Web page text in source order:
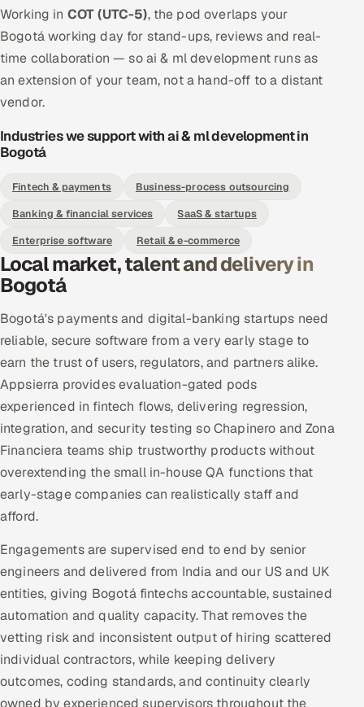
Working in COT (UTC-5), the pod overlaps your
Bogotá working day for stand-ups, reviews and real-
time collaboration — so ai & ml development runs as
an extension of your team, not a hand-off to a distant
vendor.
Industries we support with ai & ml development in
Bogotá
Fintech & payments
Business-process outsourcing
Banking & financial services
SaaS & startups
Enterprise software
Retail & e-commerce
Local market, talent and delivery in
Bogotá
Bogotá's payments and digital-banking startups need
reliable, secure software from a very early stage to
earn the trust of users, regulators, and partners alike.
Appsierra provides evaluation-gated pods
experienced in fintech flows, delivering regression,
integration, and security testing so Chapinero and Zona
Financiera teams ship trustworthy products without
overextending the small in-house QA functions that
early-stage companies can realistically staff and
afford.
Engagements are supervised end to end by senior
engineers and delivered from India and our US and UK
entities, giving Bogotá fintechs accountable, sustained
automation and quality capacity. That removes the
vetting risk and inconsistent output of hiring scattered
individual contractors, while keeping delivery
outcomes, coding standards, and continuity clearly
owned by experienced supervisors throughout the